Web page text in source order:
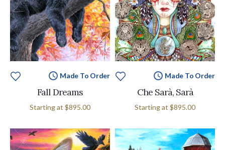
Made To Order
Fall Dreams
Starting at $895.00
Made To Order
Che Sarà, Sarà
Starting at $895.00